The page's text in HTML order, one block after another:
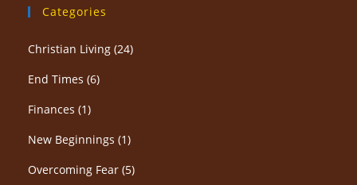
Categories
Christian Living (24)
End Times (6)
Finances (1)
New Beginnings (1)
Overcoming Fear (5)